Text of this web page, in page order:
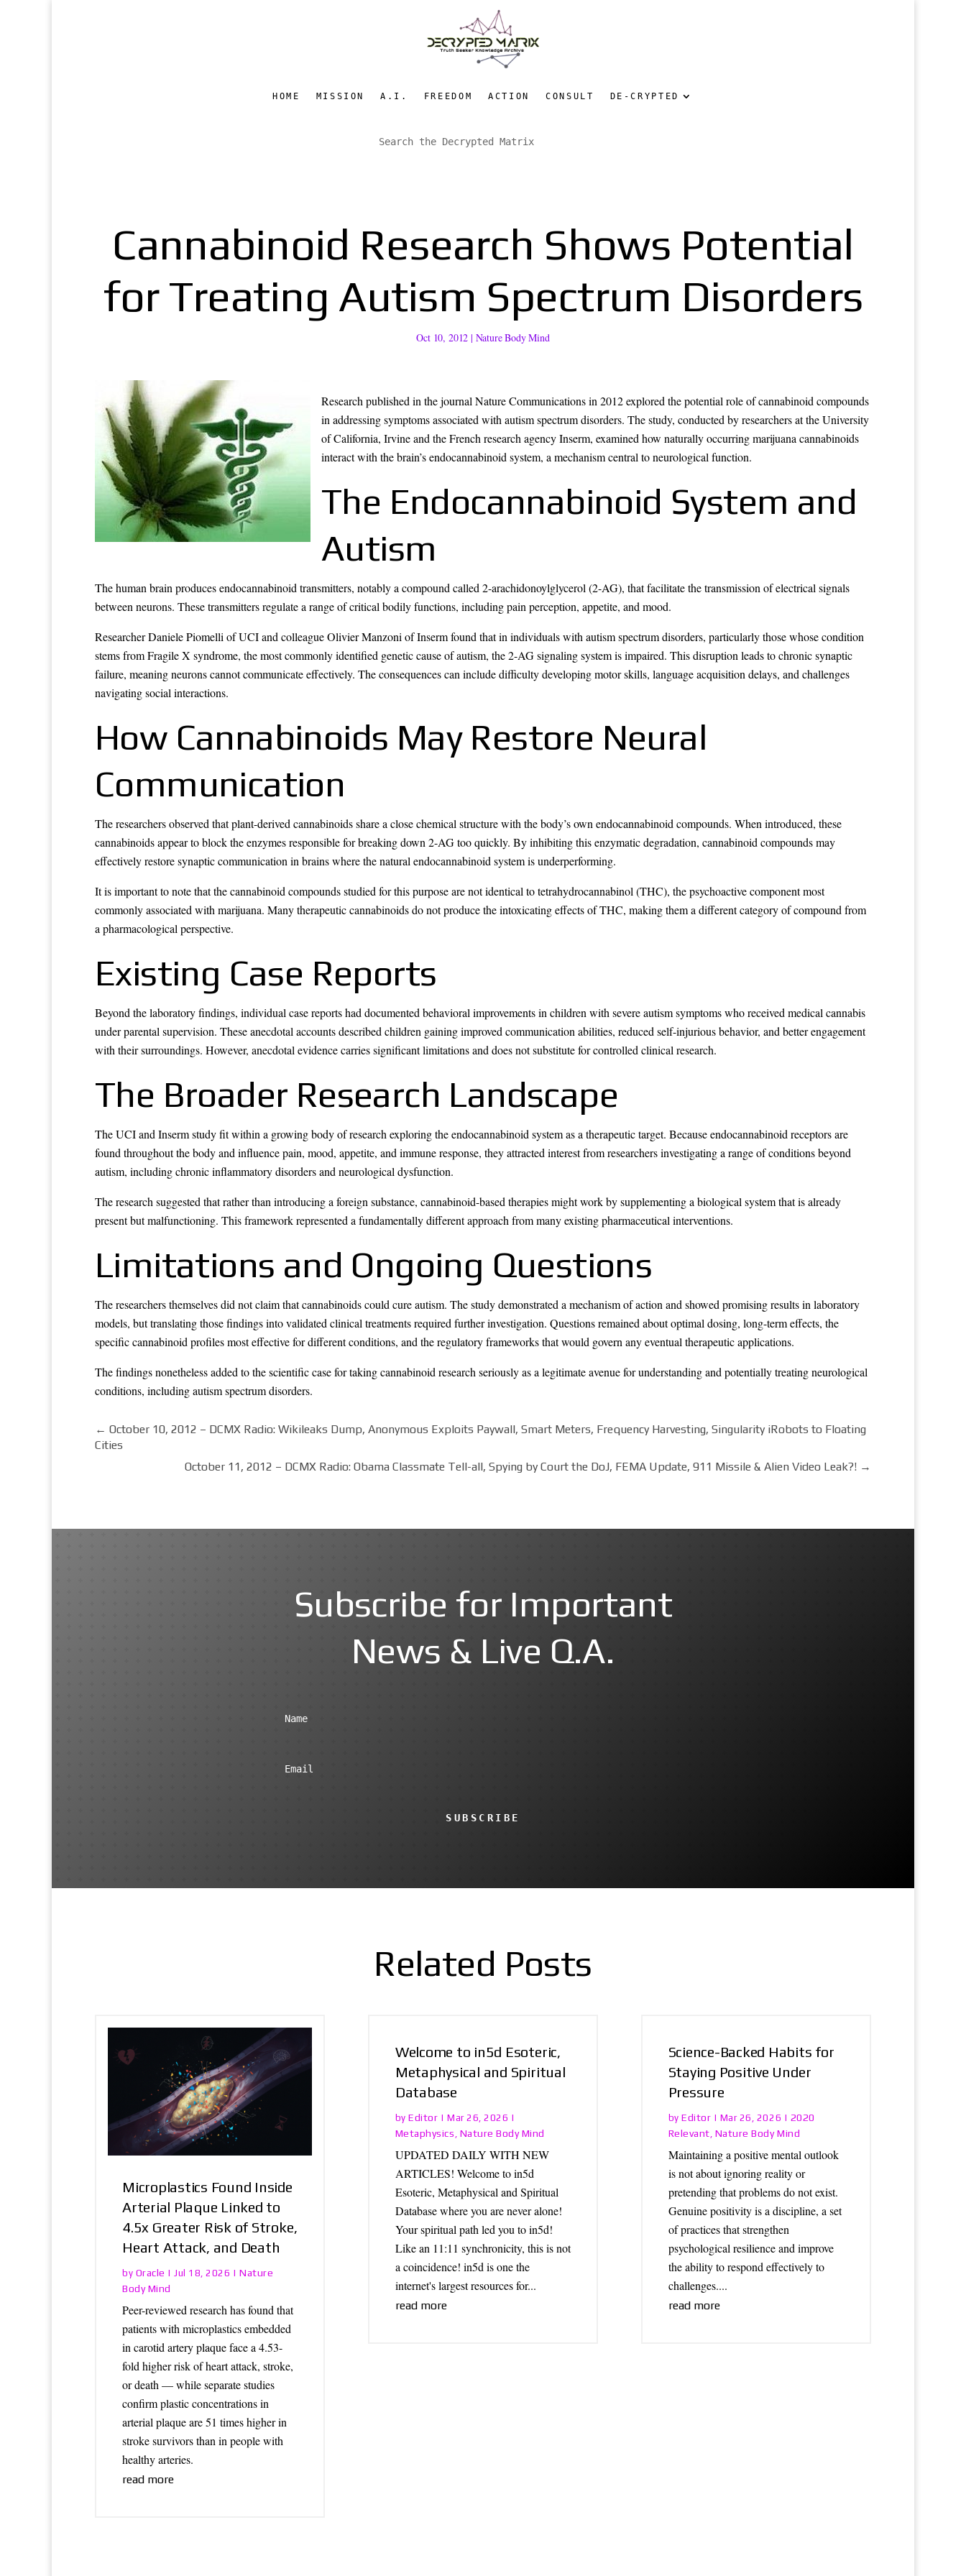
HOME MISSION A.I. FREEDOM ACTION CONSULT DE-CRYPTED
Cannabinoid Research Shows Potential
for Treating Autism Spectrum Disorders
Oct 10, 2012 | Nature Body Mind
Research published in the journal Nature Communications in 2012 explored the potential role of cannabinoid compounds
in addressing symptoms associated with autism spectrum disorders. The study, conducted by researchers at the University
of California, Irvine and the French research agency Inserm, examined how naturally occurring marijuana cannabinoids
interact with the brain’s endocannabinoid system, a mechanism central to neurological function.
The Endocannabinoid System and
Autism
The human brain produces endocannabinoid transmitters, notably a compound called 2-arachidonoylglycerol (2-AG), that facilitate the transmission of electrical signals
between neurons. These transmitters regulate a range of critical bodily functions, including pain perception, appetite, and mood.
Researcher Daniele Piomelli of UCI and colleague Olivier Manzoni of Inserm found that in individuals with autism spectrum disorders, particularly those whose condition
stems from Fragile X syndrome, the most commonly identified genetic cause of autism, the 2-AG signaling system is impaired. This disruption leads to chronic synaptic
failure, meaning neurons cannot communicate effectively. The consequences can include difficulty developing motor skills, language acquisition delays, and challenges
navigating social interactions.
How Cannabinoids May Restore Neural
Communication
The researchers observed that plant-derived cannabinoids share a close chemical structure with the body’s own endocannabinoid compounds. When introduced, these
cannabinoids appear to block the enzymes responsible for breaking down 2-AG too quickly. By inhibiting this enzymatic degradation, cannabinoid compounds may
effectively restore synaptic communication in brains where the natural endocannabinoid system is underperforming.
It is important to note that the cannabinoid compounds studied for this purpose are not identical to tetrahydrocannabinol (THC), the psychoactive component most
commonly associated with marijuana. Many therapeutic cannabinoids do not produce the intoxicating effects of THC, making them a different category of compound from
a pharmacological perspective.
Existing Case Reports
Beyond the laboratory findings, individual case reports had documented behavioral improvements in children with severe autism symptoms who received medical cannabis
under parental supervision. These anecdotal accounts described children gaining improved communication abilities, reduced self-injurious behavior, and better engagement
with their surroundings. However, anecdotal evidence carries significant limitations and does not substitute for controlled clinical research.
The Broader Research Landscape
The UCI and Inserm study fit within a growing body of research exploring the endocannabinoid system as a therapeutic target. Because endocannabinoid receptors are
found throughout the body and influence pain, mood, appetite, and immune response, they attracted interest from researchers investigating a range of conditions beyond
autism, including chronic inflammatory disorders and neurological dysfunction.
The research suggested that rather than introducing a foreign substance, cannabinoid-based therapies might work by supplementing a biological system that is already
present but malfunctioning. This framework represented a fundamentally different approach from many existing pharmaceutical interventions.
Limitations and Ongoing Questions
The researchers themselves did not claim that cannabinoids could cure autism. The study demonstrated a mechanism of action and showed promising results in laboratory
models, but translating those findings into validated clinical treatments required further investigation. Questions remained about optimal dosing, long-term effects, the
specific cannabinoid profiles most effective for different conditions, and the regulatory frameworks that would govern any eventual therapeutic applications.
The findings nonetheless added to the scientific case for taking cannabinoid research seriously as a legitimate avenue for understanding and potentially treating neurological
conditions, including autism spectrum disorders.
← October 10, 2012 – DCMX Radio: Wikileaks Dump, Anonymous Exploits Paywall, Smart Meters, Frequency Harvesting, Singularity iRobots to Floating
Cities
October 11, 2012 – DCMX Radio: Obama Classmate Tell-all, Spying by Court the DoJ, FEMA Update, 911 Missile & Alien Video Leak?! →
Subscribe for Important
News & Live Q.A.
SUBSCRIBE
Related Posts
Microplastics Found Inside
Arterial Plaque Linked to
4.5x Greater Risk of Stroke,
Heart Attack, and Death
by Oracle |Jul 18, 2026 |Nature
Body Mind
Peer-reviewed research has found that
patients with microplastics embedded
in carotid artery plaque face a 4.53-
fold higher risk of heart attack, stroke,
or death — while separate studies
confirm plastic concentrations in
arterial plaque are 51 times higher in
stroke survivors than in people with
healthy arteries.
read more
Welcome to in5d Esoteric,
Metaphysical and Spiritual
Database
byEditor |Mar 26, 2026 |
Metaphysics , Nature Body Mind
UPDATED DAILY WITH NEW
ARTICLES! Welcome to in5d
Esoteric, Metaphysical and Spiritual
Database where you are never alone!
Your spiritual path led you to in5d!
Like an 11:11 synchronicity, this is not
a coincidence! in5d is one the
internet's largest resources for...
read more
Science-Backed Habits for
Staying Positive Under
Pressure
byEditor | Mar 26, 2026 | 2020
Relevant, Nature Body Mind
Maintaining a positive mental outlook
is not about ignoring reality or
pretending that problems do not exist.
Genuine positivity is a discipline, a set
of practices that strengthen
psychological resilience and improve
the ability to respond effectively to
challenges....
read more